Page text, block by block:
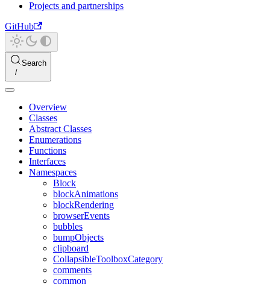
Projects and partnerships
GitHub
Search
Overview
Classes
Abstract Classes
Enumerations
Functions
Interfaces
Namespaces
Block
blockAnimations
blockRendering
browserEvents
bubbles
bumpObjects
clipboard
CollapsibleToolboxCategory
comments
common